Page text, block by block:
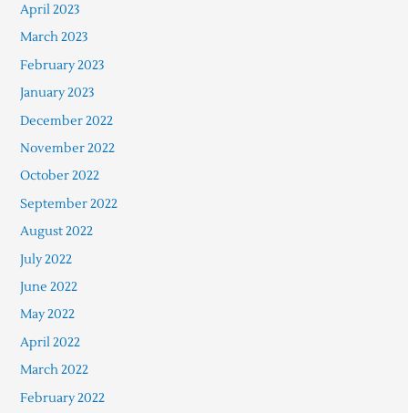
April 2023
March 2023
February 2023
January 2023
December 2022
November 2022
October 2022
September 2022
August 2022
July 2022
June 2022
May 2022
April 2022
March 2022
February 2022